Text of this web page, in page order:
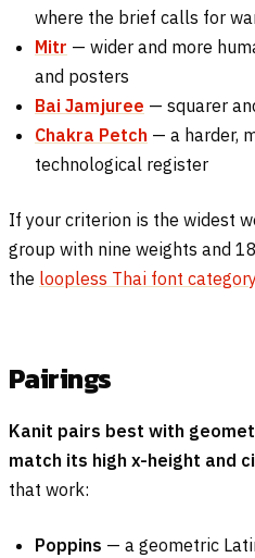
where the brief calls for
Mitr — wider and more
and posters
Bai Jamjuree — squarer
Chakra Petch — a harder,
technological register
If your criterion is the widest
group with nine weights and
the loopless Thai font category
Pairings
Kanit pairs best with
match its high x-height and
that work:
Poppins — a geometric